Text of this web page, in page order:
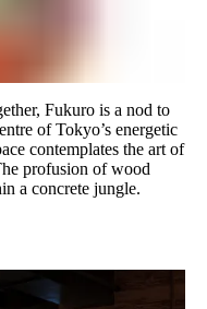
Fukuro is a nod to
of Tokyo’s energetic
contemplates the art of
profusion of wood
a concrete jungle.